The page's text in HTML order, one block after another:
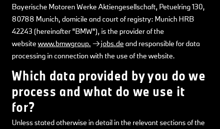
Bayerische Motoren Werke Aktiengesellschaft, Petuelring 130,
80788 Munich, domicile and court of registry: Munich HRB
42243 (hereinafter "BMW"), is the provider of the
websitewww.bmwgroup. jobs.deand responsible for data
processing in connection with the use of the website.
Which data provided by you do we
process and what do we use it
for?
Unless stated otherwise in detail in the relevant sections of the